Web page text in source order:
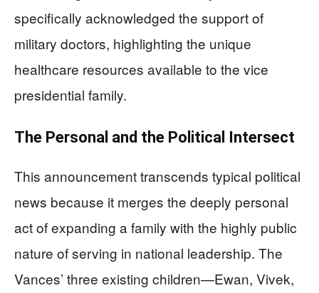
specifically acknowledged the support of
military doctors, highlighting the unique
healthcare resources available to the vice
presidential family.
The Personal and the Political Intersect
This announcement transcends typical political
news because it merges the deeply personal
act of expanding a family with the highly public
nature of serving in national leadership. The
Vances’ three existing children—Ewan, Vivek,